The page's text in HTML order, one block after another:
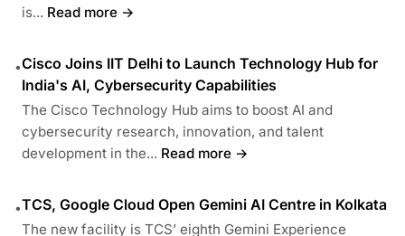
is... Read more →
•Cisco Joins IIT Delhi to Launch Technology Hub for
India's AI, Cybersecurity Capabilities
The Cisco Technology Hub aims to boost AI and
cybersecurity research, innovation, and talent
development in the... Read more →
•TCS, Google Cloud Open Gemini AI Centre in Kolkata
The new facility is TCS’ eighth Gemini Experience